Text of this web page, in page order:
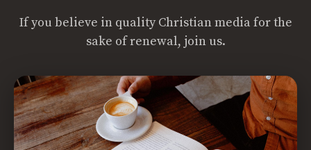
If you believe in quality Christian media for the
sake of renewal, join us.